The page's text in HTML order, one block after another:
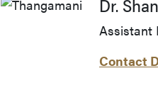
Dr.
Assistant
Contact